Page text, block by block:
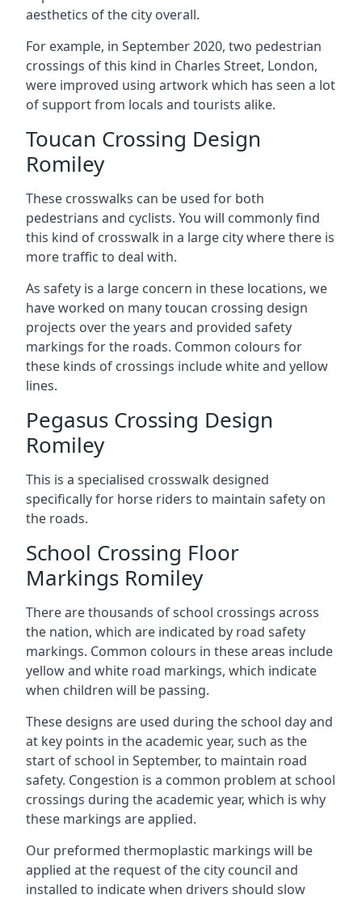
aesthetics of the city overall.
For example, in September 2020, two pedestrian
crossings of this kind in Charles Street, London,
were improved using artwork which has seen a lot
of support from locals and tourists alike.
Toucan Crossing Design
Romiley
These crosswalks can be used for both
pedestrians and cyclists. You will commonly find
this kind of crosswalk in a large city where there is
more traffic to deal with.
As safety is a large concern in these locations, we
have worked on many toucan crossing design
projects over the years and provided safety
markings for the roads. Common colours for
these kinds of crossings include white and yellow
lines.
Pegasus Crossing Design
Romiley
This is a specialised crosswalk designed
specifically for horse riders to maintain safety on
the roads.
School Crossing Floor
Markings Romiley
There are thousands of school crossings across
the nation, which are indicated by road safety
markings. Common colours in these areas include
yellow and white road markings, which indicate
when children will be passing.
These designs are used during the school day and
at key points in the academic year, such as the
start of school in September, to maintain road
safety. Congestion is a common problem at school
crossings during the academic year, which is why
these markings are applied.
Our preformed thermoplastic markings will be
applied at the request of the city council and
installed to indicate when drivers should slow